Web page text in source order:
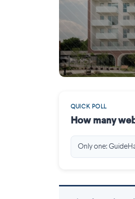
QUICK POLL
How many
Only one: